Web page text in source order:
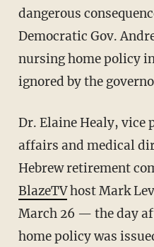
dangerous
Democratic Gov.
nursing home policy
ignored by the
Dr. Elaine Healy, vice president of medical
affairs and medical
Hebrew retirement
BlazeTVhost Mark
March 26 — the day
home policy was